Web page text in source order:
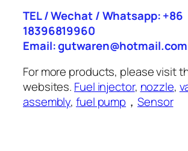
TEL / Wechat / Whatsapp: +86
18396819960
Email: gutwaren@hotmail.com
For more products, please visit
websites. Fuel injector, nozzle,
assembly,fuel pump ，Sensor